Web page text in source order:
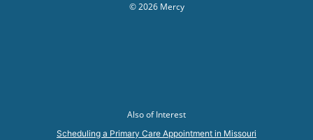
© 2026 Mercy
Also of Interest
Scheduling a Primary Care Appointment in Missouri